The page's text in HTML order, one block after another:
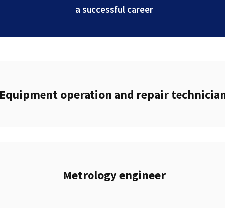
a successful career
Equipment operation and repair
Metrology engineer